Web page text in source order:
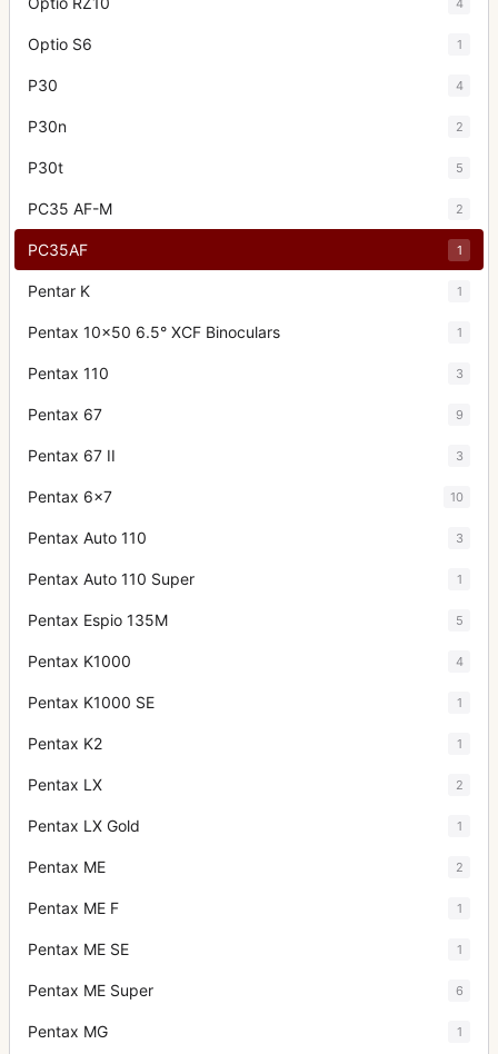
Optio S6 1
P30 4
P30n 2
P30t 5
PC35 AF-M 2
PC35AF 1
Pentar K 1
Pentax 10x50 6.5° XCF Binoculars 1
Pentax 110 3
Pentax 67 9
Pentax 67 II 3
Pentax 6x7 10
Pentax Auto 110 3
Pentax Auto 110 Super 1
Pentax Espio 135M 5
Pentax K1000 4
Pentax K1000 SE 1
Pentax K2 1
Pentax LX 2
Pentax LX Gold 1
Pentax ME 2
Pentax ME F 1
Pentax ME SE 1
Pentax ME Super 6
Pentax MG 1